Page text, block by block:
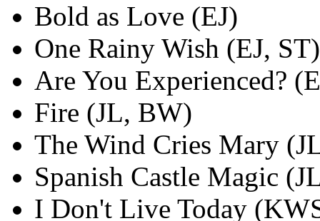
Bold as Love (EJ)
One Rainy Wish (EJ, ST)
Are You Experienced?
Fire (JL, BW)
The Wind Cries Mary
Spanish Castle Magic
I Don't Live Today